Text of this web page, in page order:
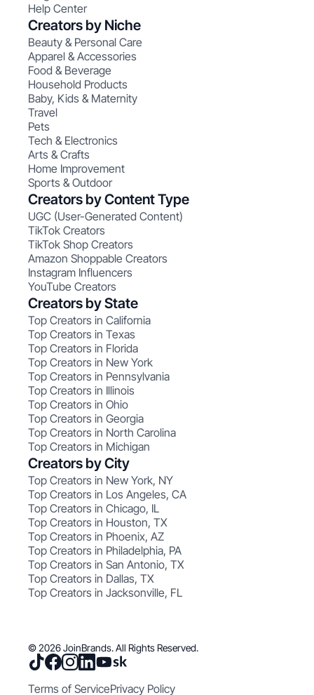
Help Center
Creators by Niche
Beauty & Personal Care
Apparel & Accessories
Food & Beverage
Household Products
Baby, Kids & Maternity
Travel
Pets
Tech & Electronics
Arts & Crafts
Home Improvement
Sports & Outdoor
Creators by Content Type
UGC (User-Generated Content)
TikTok Creators
TikTok Shop Creators
Amazon Shoppable Creators
Instagram Influencers
YouTube Creators
Creators by State
Top Creators in California
Top Creators in Texas
Top Creators in Florida
Top Creators in New York
Top Creators in Pennsylvania
Top Creators in Illinois
Top Creators in Ohio
Top Creators in Georgia
Top Creators in North Carolina
Top Creators in Michigan
Creators by City
Top Creators in New York, NY
Top Creators in Los Angeles, CA
Top Creators in Chicago, IL
Top Creators in Houston, TX
Top Creators in Phoenix, AZ
Top Creators in Philadelphia, PA
Top Creators in San Antonio, TX
Top Creators in Dallas, TX
Top Creators in Jacksonville, FL
© 2026 JoinBrands. All Rights Reserved.
Terms of ServicePrivacy Policy